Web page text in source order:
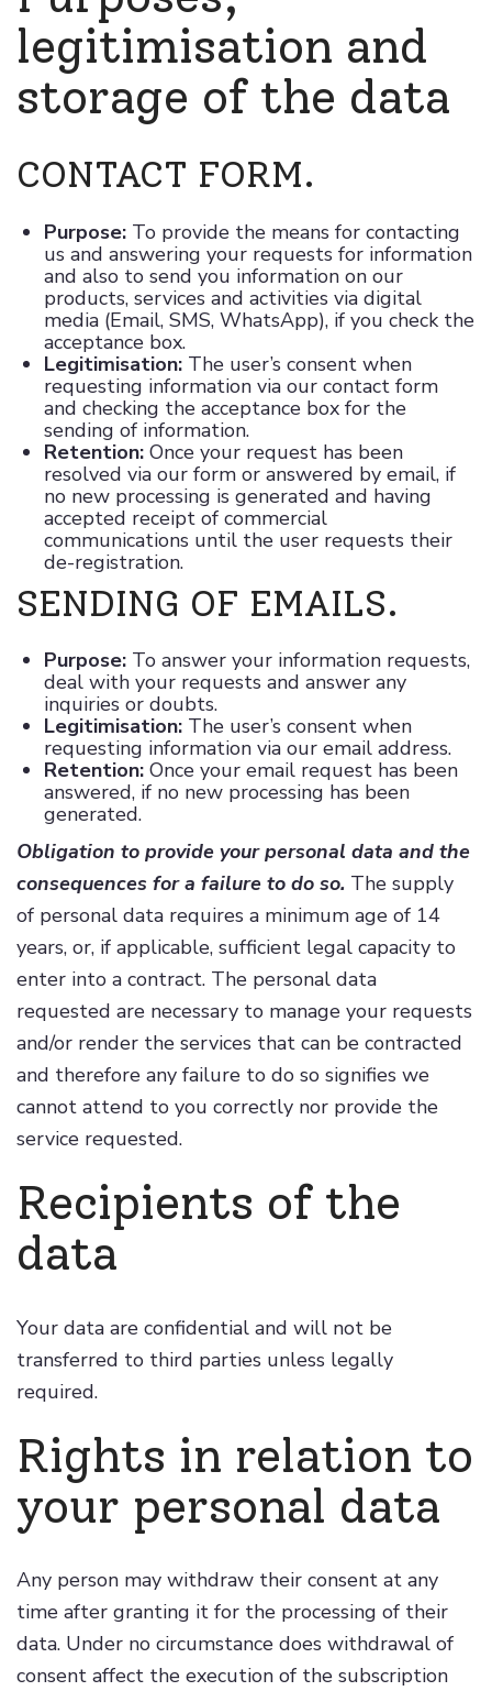
legitimisation and
storage of the data
CONTACT FORM.
Purpose: To provide the means for contacting
us and answering your requests for information
and also to send you information on our
products, services and activities via digital
media (Email, SMS, WhatsApp), if you check the
acceptance box.
Legitimisation: The user’s consent when
requesting information via our contact form
and checking the acceptance box for the
sending of information.
Retention: Once your request has been
resolved via our form or answered by email, if
no new processing is generated and having
accepted receipt of commercial
communications until the user requests their
de-registration.
SENDING OF EMAILS.
Purpose: To answer your information requests,
deal with your requests and answer any
inquiries or doubts.
Legitimisation: The user’s consent when
requesting information via our email address.
Retention: Once your email request has been
answered, if no new processing has been
generated.
Obligation to provide your personal data and the
consequences for a failure to do so. The supply
of personal data requires a minimum age of 14
years, or, if applicable, sufficient legal capacity to
enter into a contract. The personal data
requested are necessary to manage your requests
and/or render the services that can be contracted
and therefore any failure to do so signifies we
cannot attend to you correctly nor provide the
service requested.
Recipients of the
data
Your data are confidential and will not be
transferred to third parties unless legally
required.
Rights in relation to
your personal data
Any person may withdraw their consent at any
time after granting it for the processing of their
data. Under no circumstance does withdrawal of
consent affect the execution of the subscription